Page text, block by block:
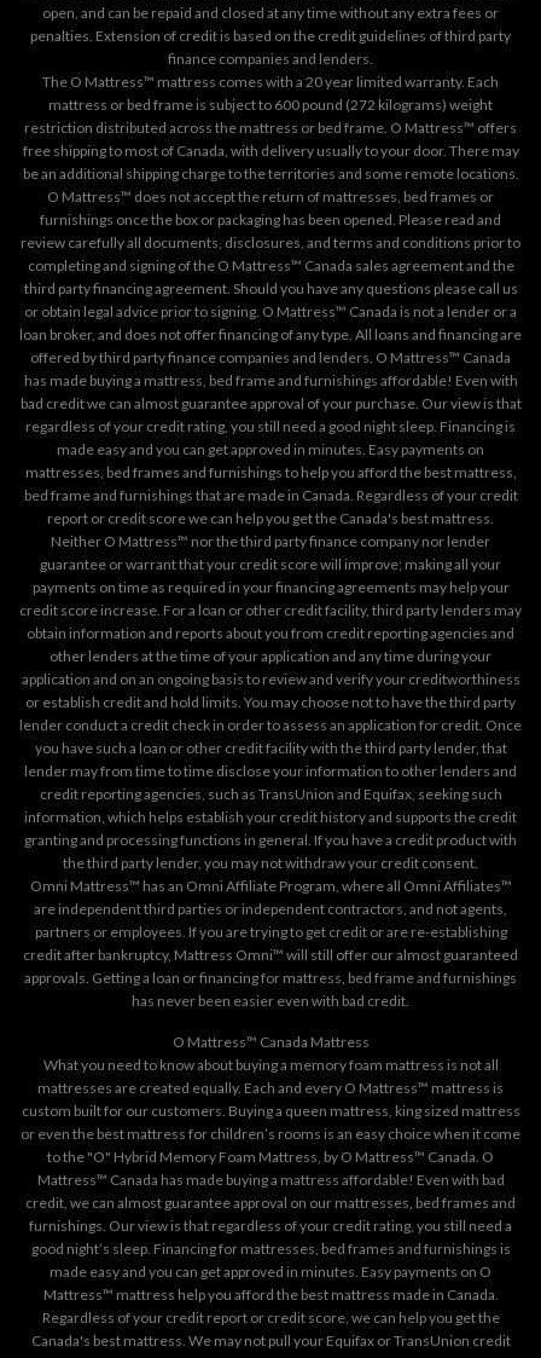
open, and can be repaid and closed at any time without any extra fees or
penalties. Extension of credit is based on the credit guidelines of third party
finance companies and lenders.
The O Mattress™ mattress comes with a 20 year limited warranty. Each
mattress or bed frame is subject to 600 pound (272 kilograms) weight
restriction distributed across the mattress or bed frame. O Mattress™ offers
free shipping to most of Canada, with delivery usually to your door. There may
be an additional shipping charge to the territories and some remote locations.
O Mattress™ does not accept the return of mattresses, bed frames or
furnishings once the box or packaging has been opened. Please read and
review carefully all documents, disclosures, and terms and conditions prior to
completing and signing of the O Mattress™ Canada sales agreement and the
third party financing agreement. Should you have any questions please call us
or obtain legal advice prior to signing. O Mattress™ Canada is not a lender or a
loan broker, and does not offer financing of any type. All loans and financing are
offered by third party finance companies and lenders. O Mattress™ Canada
has made buying a mattress, bed frame and furnishings affordable! Even with
bad credit we can almost guarantee approval of your purchase. Our view is that
regardless of your credit rating, you still need a good night sleep. Financing is
made easy and you can get approved in minutes. Easy payments on
mattresses, bed frames and furnishings to help you afford the best mattress,
bed frame and furnishings that are made in Canada. Regardless of your credit
report or credit score we can help you get the Canada's best mattress.
Neither O Mattress™ nor the third party finance company nor lender
guarantee or warrant that your credit score will improve; making all your
payments on time as required in your financing agreements may help your
credit score increase. For a loan or other credit facility, third party lenders may
obtain information and reports about you from credit reporting agencies and
other lenders at the time of your application and any time during your
application and on an ongoing basis to review and verify your creditworthiness
or establish credit and hold limits. You may choose not to have the third party
lender conduct a credit check in order to assess an application for credit. Once
you have such a loan or other credit facility with the third party lender, that
lender may from time to time disclose your information to other lenders and
credit reporting agencies, such as TransUnion and Equifax, seeking such
information, which helps establish your credit history and supports the credit
granting and processing functions in general. If you have a credit product with
the third party lender, you may not withdraw your credit consent.
Omni Mattress™ has an Omni Affiliate Program, where all Omni Affiliates™
are independent third parties or independent contractors, and not agents,
partners or employees. If you are trying to get credit or are re-establishing
credit after bankruptcy, Mattress Omni™ will still offer our almost guaranteed
approvals. Getting a loan or financing for mattress, bed frame and furnishings
has never been easier even with bad credit.
O Mattress™ Canada Mattress
What you need to know about buying a memory foam mattress is not all
mattresses are created equally. Each and every O Mattress™ mattress is
custom built for our customers. Buying a queen mattress, king sized mattress
or even the best mattress for children’s rooms is an easy choice when it come
to the "O" Hybrid Memory Foam Mattress, by O Mattress™ Canada. O
Mattress™ Canada has made buying a mattress affordable! Even with bad
credit, we can almost guarantee approval on our mattresses, bed frames and
furnishings. Our view is that regardless of your credit rating, you still need a
good night’s sleep. Financing for mattresses, bed frames and furnishings is
made easy and you can get approved in minutes. Easy payments on O
Mattress™ mattress help you afford the best mattress made in Canada.
Regardless of your credit report or credit score, we can help you get the
Canada's best mattress. We may not pull your Equifax or TransUnion credit